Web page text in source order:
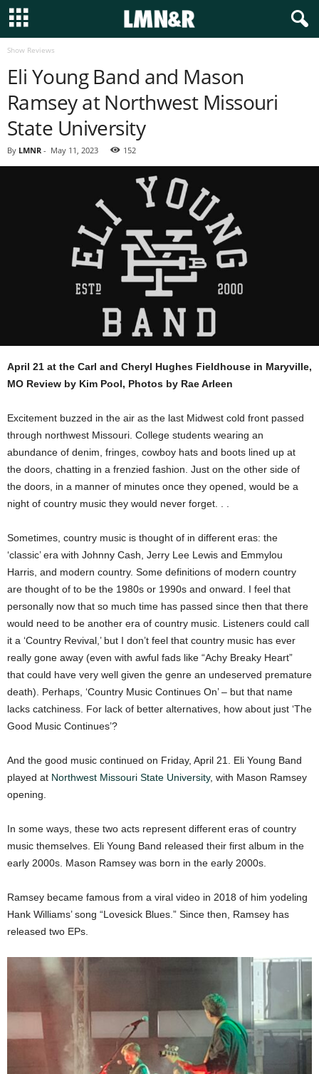
Show Reviews
Eli Young Band and Mason
Ramsey at Northwest Missouri
State University
By LMNR - May 11, 2023 152
April 21 at the Carl and Cheryl Hughes Fieldhouse in Maryville,
MO Review by Kim Pool, Photos by Rae Arleen
Excitement buzzed in the air as the last Midwest cold front passed
through northwest Missouri. College students wearing an
abundance of denim, fringes, cowboy hats and boots lined up at
the doors, chatting in a frenzied fashion. Just on the other side of
the doors, in a manner of minutes once they opened, would be a
night of country music they would never forget. . .
Sometimes, country music is thought of in different eras: the
‘classic’ era with Johnny Cash, Jerry Lee Lewis and Emmylou
Harris, and modern country. Some definitions of modern country
are thought of to be the 1980s or 1990s and onward. I feel that
personally now that so much time has passed since then that there
would need to be another era of country music. Listeners could call
it a ‘Country Revival,’ but I don’t feel that country music has ever
really gone away (even with awful fads like “Achy Breaky Heart”
that could have very well given the genre an undeserved premature
death). Perhaps, ‘Country Music Continues On’ – but that name
lacks catchiness. For lack of better alternatives, how about just ‘The
Good Music Continues’?
And the good music continued on Friday, April 21. Eli Young Band
played at Northwest Missouri State University, with Mason Ramsey
opening.
In some ways, these two acts represent different eras of country
music themselves. Eli Young Band released their first album in the
early 2000s. Mason Ramsey was born in the early 2000s.
Ramsey became famous from a viral video in 2018 of him yodeling
Hank Williams’ song “Lovesick Blues.” Since then, Ramsey has
released two EPs.